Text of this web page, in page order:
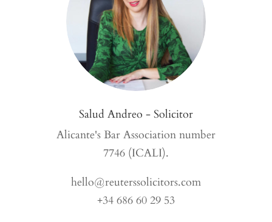
Salud Andreo - Solicitor
Alicante's Bar Association number
7746 (ICALI).
hello@reuterssolicitors.com
+34 686 60 29 53